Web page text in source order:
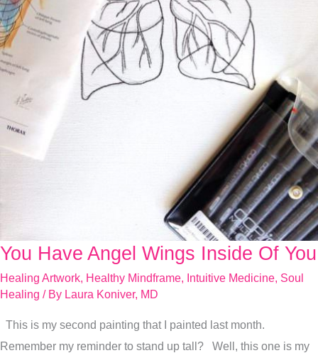
You Have Angel Wings Inside Of You
Healing Artwork Healthy Mindframe Intuitive Medicine Soul
Healing / By Laura Koniver, MD
This is my second painting that I painted last month.
Remember my reminder to stand up tall? Well, this one is my
You
Have
Angel